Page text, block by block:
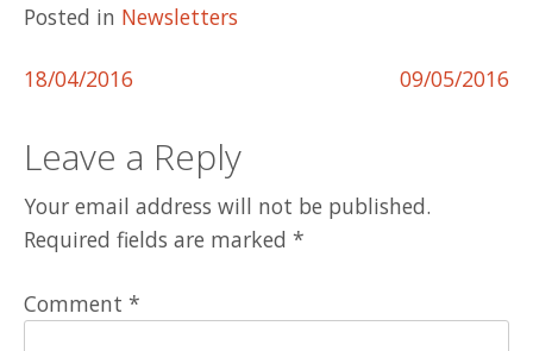
Posted in Newsletters
Post
navigation
18/04/2016 09/05/2016
Leave a Reply
Your email address will not be published.
Required fields are marked *
Comment *